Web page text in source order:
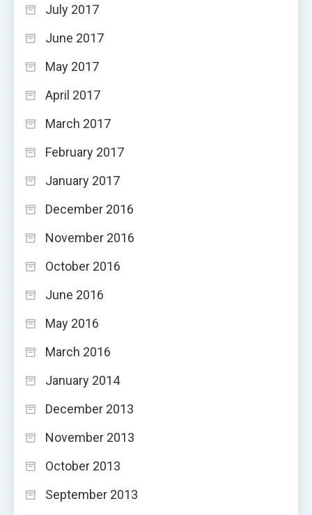
July 2017
June 2017
May 2017
April 2017
March 2017
February 2017
January 2017
December 2016
November 2016
October 2016
June 2016
May 2016
March 2016
January 2014
December 2013
November 2013
October 2013
September 2013